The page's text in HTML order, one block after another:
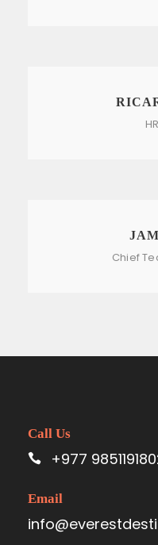
Chief
Call Us
+977
Email